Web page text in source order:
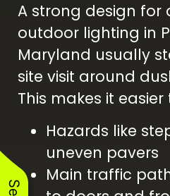
A strong design for
outdoor lighting in
Maryland usually
site visit around
This makes it easier
Hazards like
uneven pavers
Main traffic